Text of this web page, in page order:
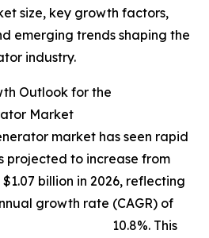
size, key growth factors,
emerging trends shaping the
industry.
Outlook for the
Market
market has seen rapid
projected to increase from
billion in 2026, reflecting
growth rate (CAGR) of
10.8%. This